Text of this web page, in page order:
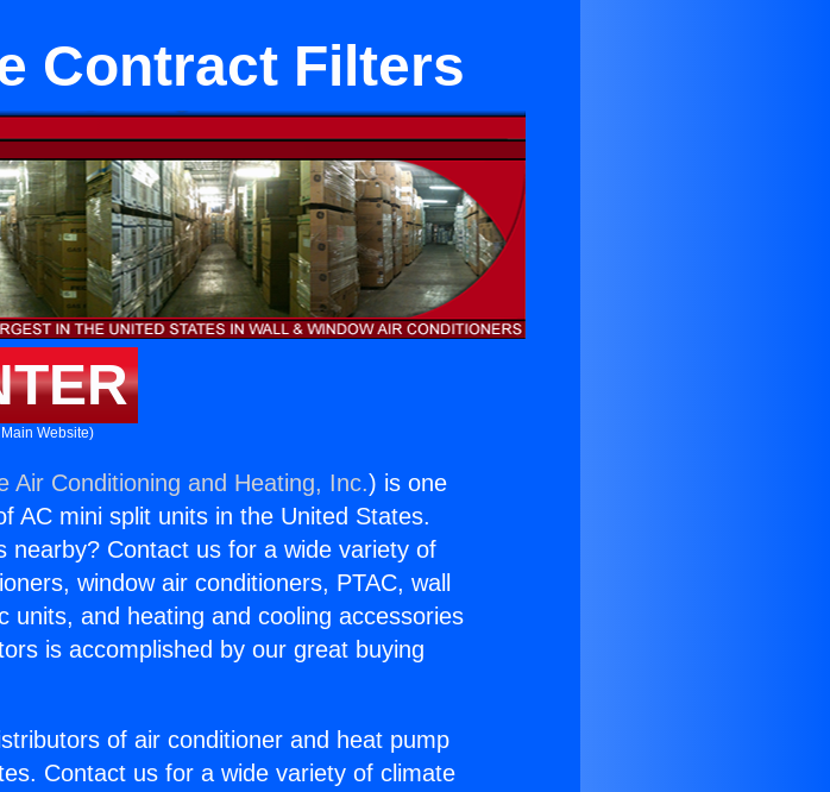
Contract Filters
Website)
Air Conditioning and Heating, Inc.) is one
AC mini split units in the United States.
nearby? Contact us for a wide variety of
window air conditioners, PTAC, wall
units, and heating and cooling accessories
is accomplished by our great buying
of air conditioner and heat pump
Contact us for a wide variety of climate